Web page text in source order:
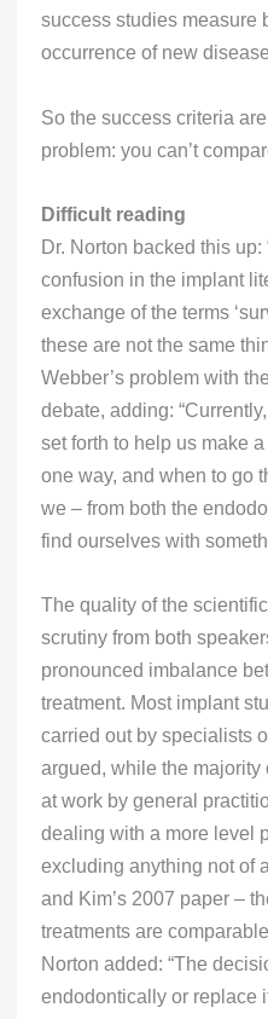
success studies measure
occurrence of new
So the success criteria
problem: you can’t
Difficult reading
Dr. Norton backed this up:
confusion in the implant
exchange of the terms
these are not the same
Webber’s problem with
debate, adding:
set forth to help us make
one way, and when to go
we – from both the
find ourselves with
The quality of the
scrutiny from both
pronounced imbalance
treatment. Most implant
carried out by specialists
argued, while the
at work by general
dealing with a more level
excluding anything not of
and Kim’s 2007 paper –
treatments are
Norton added: “The
endodontically or replace